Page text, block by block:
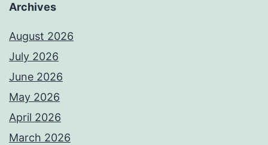
Archives
August 2026
July 2026
June 2026
May 2026
April 2026
March 2026